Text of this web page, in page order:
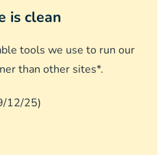
is clean
tools we use to run our
than other sites*.
12/25)